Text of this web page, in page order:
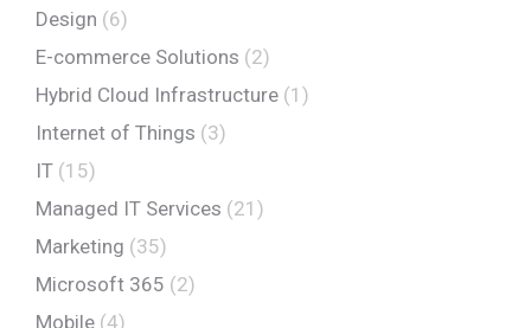
Design (6)
E-commerce Solutions (2)
Hybrid Cloud Infrastructure (1)
Internet of Things (3)
IT (15)
Managed IT Services (21)
Marketing (35)
Microsoft 365 (2)
Mobile (4)